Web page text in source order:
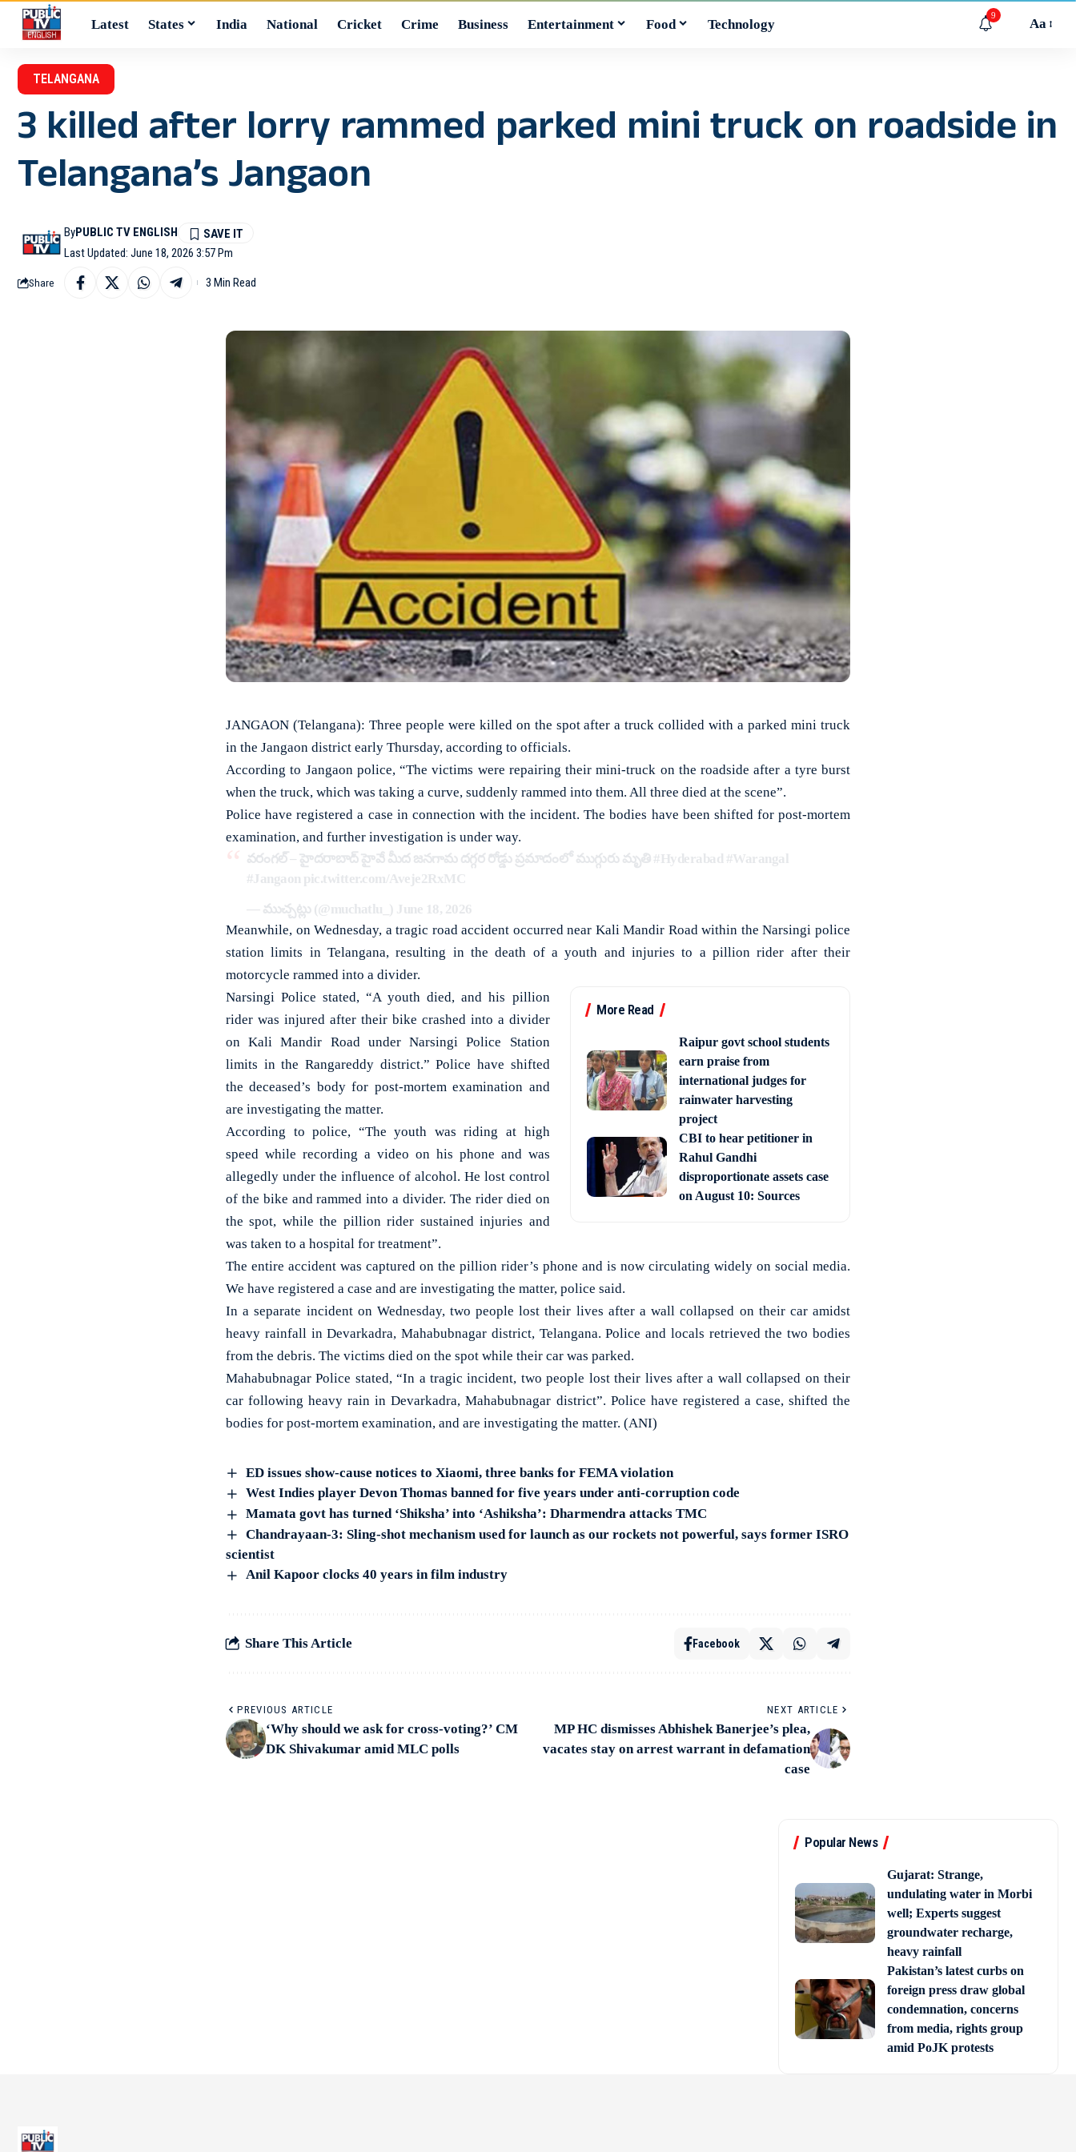
Latest States India National Cricket Crime Business Entertainment Food Technology
9
Aa
TELANGANA
3 killed after lorry rammed parked mini truck on roadside in
Telangana’s Jangaon
Last Updated: June 18, 2026 3:57 Pm
ByPUBLIC TV ENGLISH
Share 3 Min Read
JANGAON (Telangana): Three people were killed on the spot after a truck collided with a parked mini truck
in the Jangaon district early Thursday, according to officials.
According to Jangaon police, “The victims were repairing their mini-truck on the roadside after a tyre burst
when the truck, which was taking a curve, suddenly rammed into them. All three died at the scene”.
Police have registered a case in connection with the incident. The bodies have been shifted for post-mortem
examination, and further investigation is under way.
వరంగల్ – హైదరాబాద్ హైవే మీద జనగామ దగ్గర రోడ్డు ప్రమాదంలో ముగ్గురు మృతి #Hyderabad #Warangal
#Jangaon pic.twitter.com/Aveje2RxMC
— ముచ్చట్లు (@muchatlu_) June 18, 2026
Meanwhile, on Wednesday, a tragic road accident occurred near Kali Mandir Road within the Narsingi police
station limits in Telangana, resulting in the death of a youth and injuries to a pillion rider after their
motorcycle rammed into a divider.
More Read
Raipur govt school students
earn praise from
international judges for
rainwater harvesting
project
CBI to hear petitioner in
Rahul Gandhi
disproportionate assets case
on August 10: Sources
Narsingi Police stated, “A youth died, and his pillion
rider was injured after their bike crashed into a divider
on Kali Mandir Road under Narsingi Police Station
limits in the Rangareddy district.” Police have shifted
the deceased’s body for post-mortem examination and
are investigating the matter.
According to police, “The youth was riding at high
speed while recording a video on his phone and was
allegedly under the influence of alcohol. He lost control
of the bike and rammed into a divider. The rider died on
the spot, while the pillion rider sustained injuries and
was taken to a hospital for treatment”.
The entire accident was captured on the pillion rider’s phone and is now circulating widely on social media.
We have registered a case and are investigating the matter, police said.
In a separate incident on Wednesday, two people lost their lives after a wall collapsed on their car amidst
heavy rainfall in Devarkadra, Mahabubnagar district, Telangana. Police and locals retrieved the two bodies
from the debris. The victims died on the spot while their car was parked.
Mahabubnagar Police stated, “In a tragic incident, two people lost their lives after a wall collapsed on their
car following heavy rain in Devarkadra, Mahabubnagar district”. Police have registered a case, shifted the
bodies for post-mortem examination, and are investigating the matter. (ANI)
ED issues show-cause notices to Xiaomi, three banks for FEMA violation
West Indies player Devon Thomas banned for five years under anti-corruption code
Mamata govt has turned ‘Shiksha’ into ‘Ashiksha’: Dharmendra attacks TMC
Chandrayaan-3: Sling-shot mechanism used for launch as our rockets not powerful, says former ISRO
scientist
Anil Kapoor clocks 40 years in film industry
Share This Article Facebook
PREVIOUS ARTICLE
‘Why should we ask for cross-voting?’ CM
DK Shivakumar amid MLC polls
NEXT ARTICLE
MP HC dismisses Abhishek Banerjee’s plea,
vacates stay on arrest warrant in defamation
case
Popular News
Gujarat: Strange,
undulating water in Morbi
well; Experts suggest
groundwater recharge,
heavy rainfall
Pakistan’s latest curbs on
foreign press draw global
condemnation, concerns
from media, rights group
amid PoJK protests